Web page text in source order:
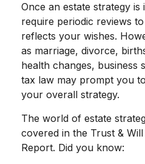
Once an estate strategy
require periodic reviews
reflects your wishes.
as marriage, divorce,
health changes, business
tax law may prompt you
your overall strategy.
The world of estate
covered in the Trust &
Report. Did you know: